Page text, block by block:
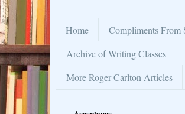
Home Compliments From
Archive of Writing Classes
More Roger Carlton Articles